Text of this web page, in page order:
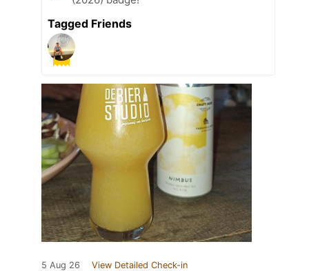
Tagged Friends
5 Aug 26 View Detailed Check-in